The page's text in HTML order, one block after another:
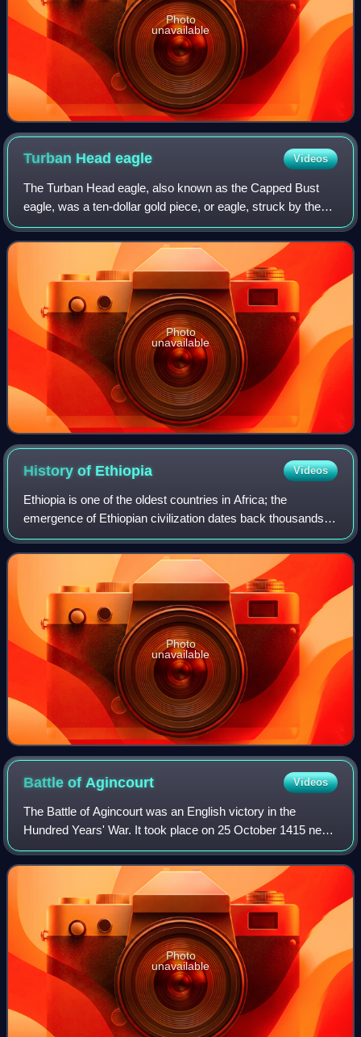
Photo
unavailable
Turban Headeagle Videos
The Turban Head eagle, also known as the Capped Bust
eagle, was a ten-dollar gold piece, or eagle, struck by the
United States Mint from 1795 to 1804. The piece was
designed by Robert Scot, and was th
Photo
unavailable
History of Ethiopia Videos
Ethiopia is one of the oldest countries in Africa; the
emergence of Ethiopian civilization dates back thousands of
years. Abyssinia or rather "Ze Etiyopia" was ruled by the
Semitic Abyssinians compose
Photo
unavailable
Battle of Agincourt Videos
The Battle of Agincourt was an English victory in the
Hundred Years' War. It took place on 25 October 1415 near
Azincourt, in northern France. The unexpected victory of
the vastly outnumbered English
Photo
unavailable